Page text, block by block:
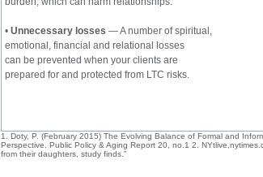
• Unnecessary losses — A number of spiritual,
emotional, financial and relational losses
can be prevented when your clients are
prepared for and protected from LTC risks.
1. Doty, P. (February 2015) The Evolving Balance of Formal and
Perspective. Public Policy & Aging Report 20, no.1 2.
from their daughters, study finds.”